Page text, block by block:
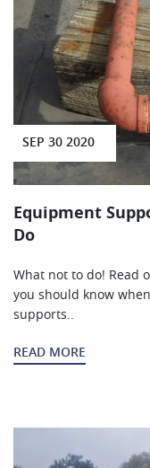
SEP 30 2020
Equipment
Do
What not to do! Read
you should know
supports..
READ MORE